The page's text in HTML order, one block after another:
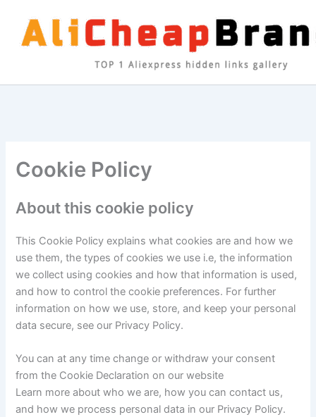
content
Cookie Policy
About this cookie policy
This Cookie Policy explains what cookies are and how we
use them, the types of cookies we use i.e, the information
we collect using cookies and how that information is used,
and how to control the cookie preferences. For further
information on how we use, store, and keep your personal
data secure, see our Privacy Policy.
You can at any time change or withdraw your consent
from the Cookie Declaration on our website
Learn more about who we are, how you can contact us,
and how we process personal data in our Privacy Policy.